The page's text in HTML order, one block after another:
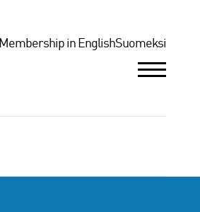
Membership in EnglishSuomeksi